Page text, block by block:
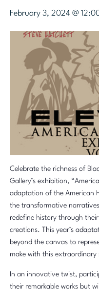
February 3, 2024 @
Celebrate the richness of
Gallery’s exhibition,
adaptation of the American
the transformative
redefine history through
creations. This year’s
beyond the canvas to
make with this extraordinary
In an innovative twist,
their remarkable works but